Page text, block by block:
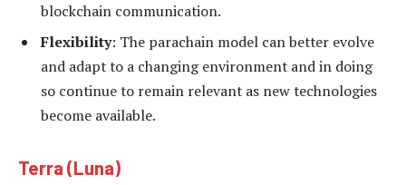
blockchain communication.
Flexibility: The parachain model can better evolve
and adapt to a changing environment and in doing
so continue to remain relevant as new technologies
become available.
Terra (Luna)